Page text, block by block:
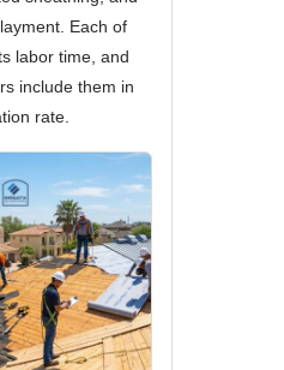
Each of
labor time, and
include them in
rate.